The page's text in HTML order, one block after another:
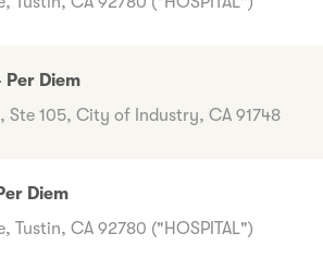
Per Diem
Ste 105, City of Industry, CA 91748
Diem
Tustin, CA 92780 ("HOSPITAL")